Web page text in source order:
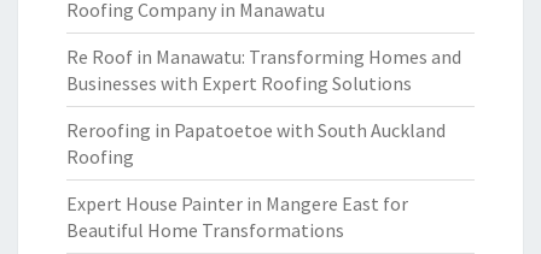
Roofing Company in Manawatu
Re Roof in Manawatu: Transforming Homes and
Businesses with Expert Roofing Solutions
Reroofing in Papatoetoe with South Auckland
Roofing
Expert House Painter in Mangere East for
Beautiful Home Transformations